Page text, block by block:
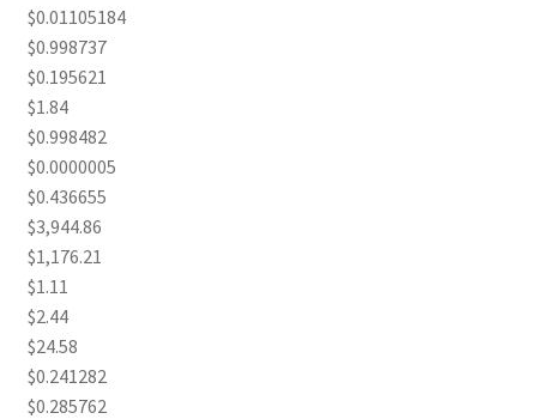
$0.01105184
$0.998737
$0.195621
$1.84
$0.998482
$0.0000005
$0.436655
$3,944.86
$1,176.21
$1.11
$2.44
$24.58
$0.241282
$0.285762